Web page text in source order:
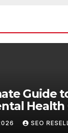
Guide
Health
SEO